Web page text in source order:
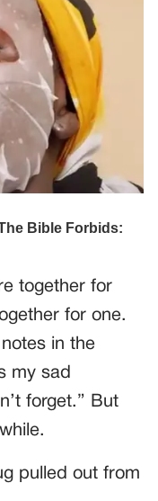
together for
for one.
in the
my sad
forget.” But
pulled out from